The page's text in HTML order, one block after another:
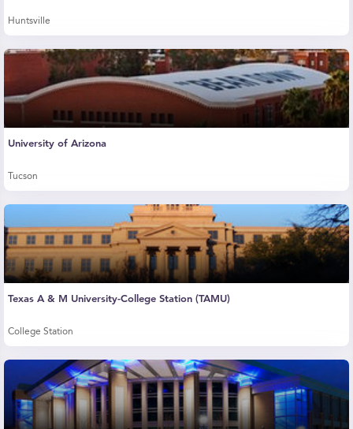
Huntsville
University of Arizona
Tucson
Texas A & M University-College Station (TAMU)
College Station